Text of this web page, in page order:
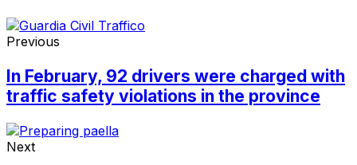
Previous
In February, 92 drivers were charged with
traffic safety violations in the province
Next